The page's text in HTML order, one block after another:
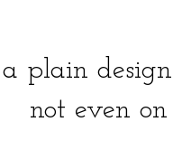
a plain
not even